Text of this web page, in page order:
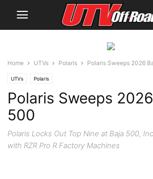
Home UTVs Polaris Polaris Sweeps 2026
UTVs Polaris
Polaris Sweeps
500
Polaris Locks Out Top Nine at Baja 500,
with RZR Pro R Factory Machines